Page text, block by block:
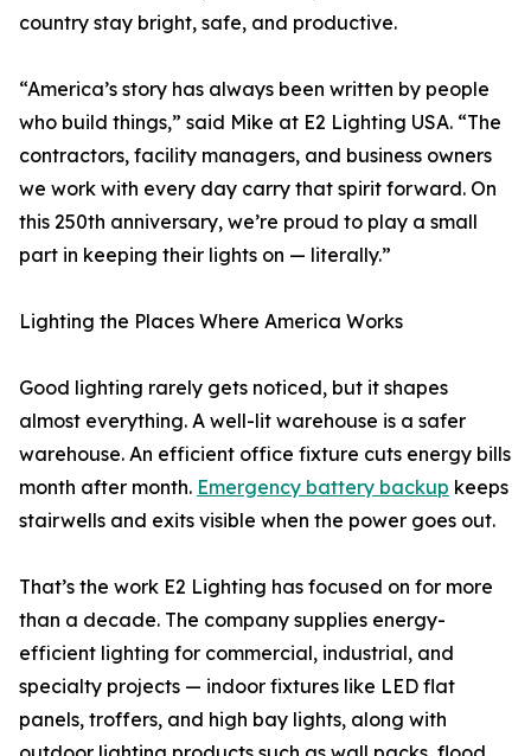
country stay bright, safe, and productive.
“America’s story has always been written by people
who build things,” said Mike at E2 Lighting USA. “The
contractors, facility managers, and business owners
we work with every day carry that spirit forward. On
this 250th anniversary, we’re proud to play a small
part in keeping their lights on — literally.”
Lighting the Places Where America Works
Good lighting rarely gets noticed, but it shapes
almost everything. A well-lit warehouse is a safer
warehouse. An efficient office fixture cuts energy bills
month after month. Emergency battery backup keeps
stairwells and exits visible when the power goes out.
That’s the work E2 Lighting has focused on for more
than a decade. The company supplies energy-
efficient lighting for commercial, industrial, and
specialty projects — indoor fixtures like LED flat
panels, troffers, and high bay lights, along with